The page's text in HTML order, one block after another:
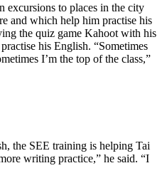
excursions to places in the city
and which help him practise his
the quiz game Kahoot with his
his English. “Sometimes
I’m the top of the class,”
the SEE training is helping Tai
writing practice,” he said. “I